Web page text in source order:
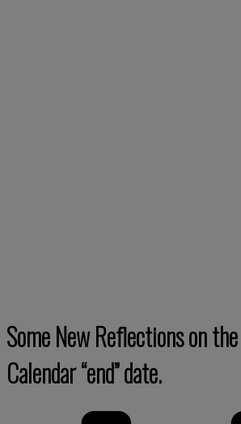
Some New Reflections on
Calendar “end” date.